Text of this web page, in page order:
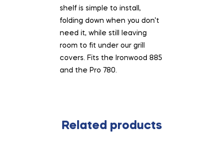
shelf is simple to install,
folding down when you don’t
need it, while still leaving
room to fit under our grill
covers. Fits the Ironwood 885
and the Pro 780.
Related products